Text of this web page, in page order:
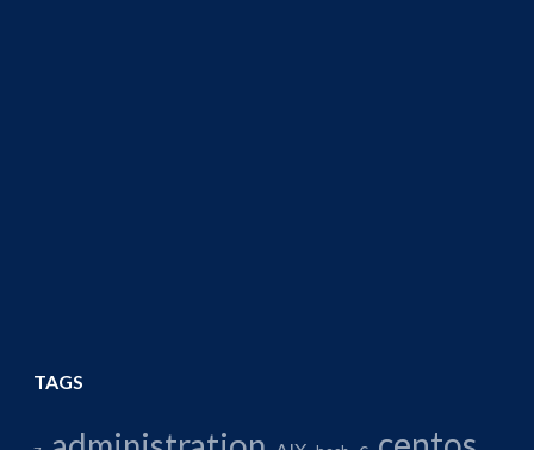
TAGS